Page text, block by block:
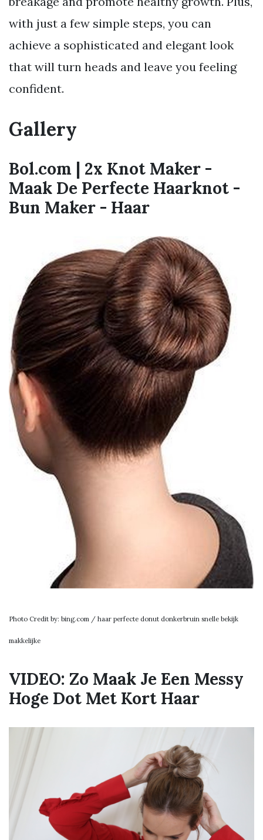
with just a few simple steps, you can
achieve a sophisticated and elegant look
that will turn heads and leave you feeling
confident.
Gallery
Bol.com | 2x Knot Maker -
Maak De Perfecte Haarknot -
Bun Maker - Haar
Photo Credit by: bing.com / haar perfecte donut donkerbruin snelle bekijk
makkelijke
VIDEO: Zo Maak Je Een Messy
Hoge Dot Met Kort Haar